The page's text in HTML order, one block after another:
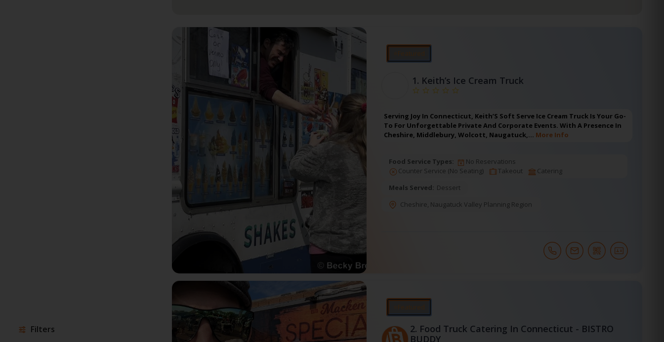
Filters
1. Keith’s Ice Cream Truck
Serving Joy In Connecticut, Keith’S Soft Serve Ice Cream Truck Is Your Go-
To For Unforgettable Private And Corporate Events. With A Presence In
Cheshire, Middlebury, Wolcott, Naugatuck,… More Info
Food Service Types:
No Reservations
Counter Service (No Seating)
Takeout
Catering
Meals Served: Dessert
Cheshire, Naugatuck Valley Planning Region
2. Food Truck Catering In Connecticut - BISTRO
BUDDY